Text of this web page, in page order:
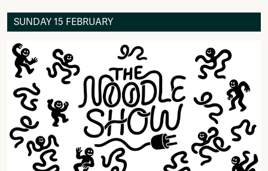
SUNDAY 15 FEBRUARY